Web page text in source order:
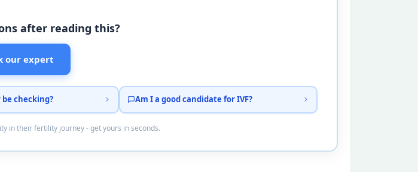
after reading this?
our expert
checking? Am I a good candidate for IVF?
in their fertility journey - get yours in seconds.